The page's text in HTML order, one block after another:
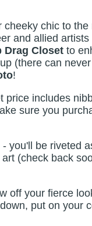
chic to the
and allied
Drag Closet to
(there can
!
includes
sure you
you'll be riveted
(check back
off your fierce
put on your